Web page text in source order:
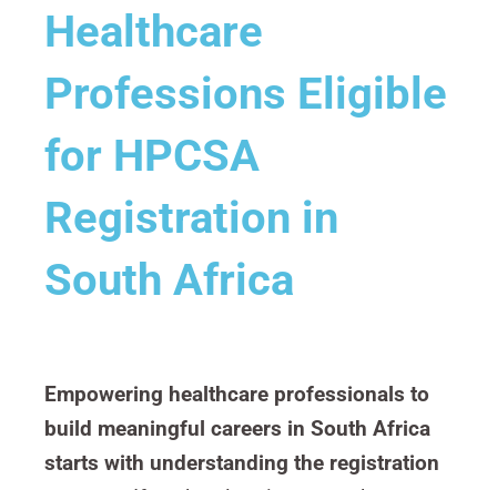
Healthcare
Professions Eligible
for HPCSA
Registration in
South Africa
Empowering healthcare professionals to
build meaningful careers in South Africa
starts with understanding the registration